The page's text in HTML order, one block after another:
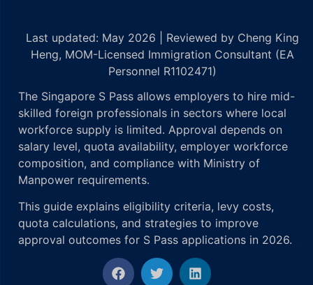
Last updated: May 2026 | Reviewed by Cheng King
Heng, MOM-Licensed Immigration Consultant (EA
Personnel R1102471)
The Singapore S Pass allows employers to hire mid-
skilled foreign professionals in sectors where local
workforce supply is limited. Approval depends on
salary level, quota availability, employer workforce
composition, and compliance with Ministry of
Manpower requirements.
This guide explains eligibility criteria, levy costs,
quota calculations, and strategies to improve
approval outcomes for S Pass applications in 2026.